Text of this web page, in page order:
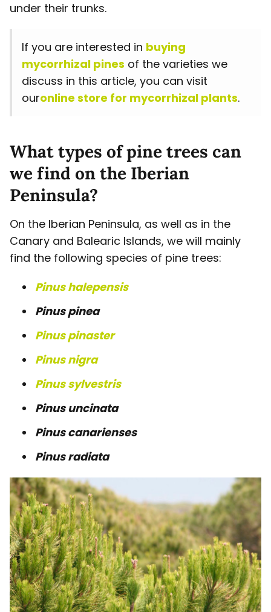
under their trunks.
If you are interested in buying
mycorrhizal pines of the varieties we
discuss in this article, you can visit
ouronline store for mycorrhizal plants.
What types of pine trees can
we find on the Iberian
Peninsula?
On the Iberian Peninsula, as well as in the
Canary and Balearic Islands, we will mainly
find the following species of pine trees:
Pinus halepensis
Pinus pinea
Pinus pinaster
Pinus nigra
Pinus sylvestris
Pinus uncinata
Pinus canarienses
Pinus radiata